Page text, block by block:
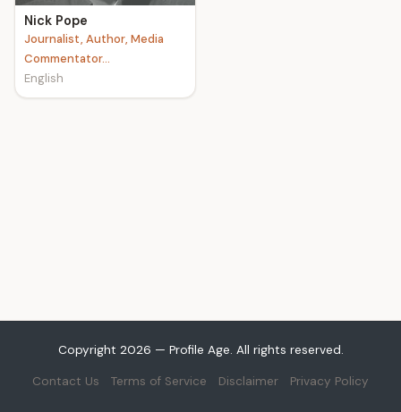
Nick Pope
Journalist, Author, Media
Commentator...
English
Copyright 2026 — Profile Age. All rights reserved.
Contact Us Terms of Service Disclaimer Privacy Policy